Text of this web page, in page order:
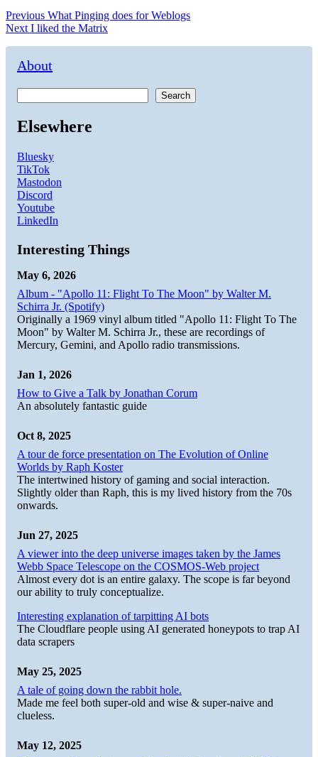
Post
navigation
Previous Previous
post:
What Pinging does for Weblogs
Next Next
I liked the Matrix
About
Search
Elsewhere
Bluesky
TikTok
Mastodon
Discord
Youtube
LinkedIn
Interesting Things
May 6, 2026
Album - "Apollo 11: Flight To The Moon" by Walter M.
Schirra Jr. (Spotify)
Originally a 1969 vinyl album titled "Apollo 11: Flight To The
Moon" by Walter M. Schirra Jr., these are recordings of
Mercury, Gemini, and Apollo radio transmissions.
Jan 1, 2026
How to Give a Talk by Jonathan Corum
An absolutely fantastic guide
Oct 8, 2025
A tour de force presentation on The Evolution of Online
Worlds by Raph Koster
The intertwined history of gaming and social interaction.
Slightly older than Raph, this is my lived history from the 70s
onwards.
Jun 27, 2025
A viewer into the deep universe images taken by the James
Webb Space Telescope on the COSMOS-Web project
Almost every dot is an entire galaxy. The scope is far beyond
our ability to truly conceptualize.
Interesting explanation of tarpitting AI bots
The Cloudflare people using AI generated honeypots to trap AI
data scrapers
May 25, 2025
A tale of going down the rabbit hole.
Made me feel both super-old and wise & super-naive and
clueless.
May 12, 2025